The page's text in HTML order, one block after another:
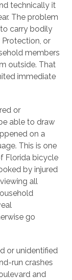
technically it
The problem
carry bodily
Protection, or
members
outside. That
immediate
or
able to draw
on a
This is one
Florida bicycle
by injured
all
go
or unidentified
run crashes
and